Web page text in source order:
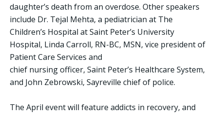
daughter’s death from an overdose. Other speakers
include Dr. Tejal Mehta, a pediatrician at The
Children’s Hospital at Saint Peter’s University
Hospital, Linda Carroll, RN-BC, MSN, vice president of
Patient Care Services and
chief nursing officer, Saint Peter’s Healthcare System,
and John Zebrowski, Sayreville chief of police.
The April event will feature addicts in recovery, and